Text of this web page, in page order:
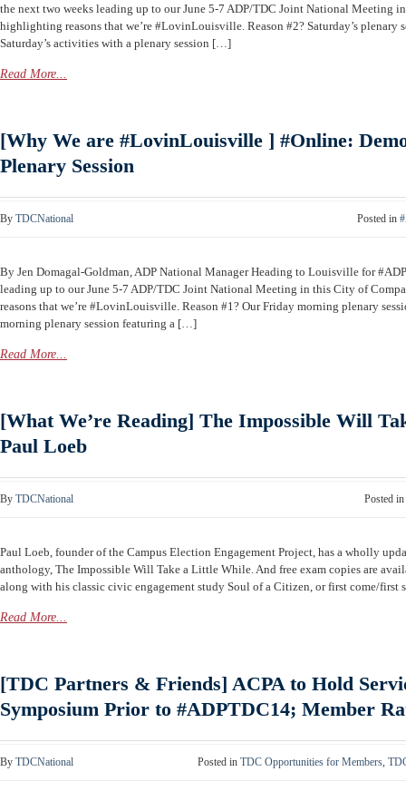
the next two weeks leading up to our June 5-7 ADP/TDC Joint National Meeting
highlighting reasons that we’re #LovinLouisville. Reason #2? Saturday’s plenary
Saturday’s activities with a plenary session […]
Read More...
[Why We are #LovinLouisville ] #Online:
Plenary Session
By TDCNational Posted in
By Jen Domagal-Goldman, ADP National Manager Heading to Louisville for
leading up to our June 5-7 ADP/TDC Joint National Meeting in this City of
reasons that we’re #LovinLouisville. Reason #1? Our Friday morning plenary
morning plenary session featuring a […]
Read More...
[What We’re Reading] The Impossible Will
Paul Loeb
By TDCNational Posted in
Paul Loeb, founder of the Campus Election Engagement Project, has a wholly
anthology, The Impossible Will Take a Little While. And free exam copies are
along with his classic civic engagement study Soul of a Citizen, or first come/
Read More...
[TDC Partners & Friends] ACPA to Hold
Symposium Prior to #ADPTDC14; Member
By TDCNational Posted in TDC Opportunities for Members,